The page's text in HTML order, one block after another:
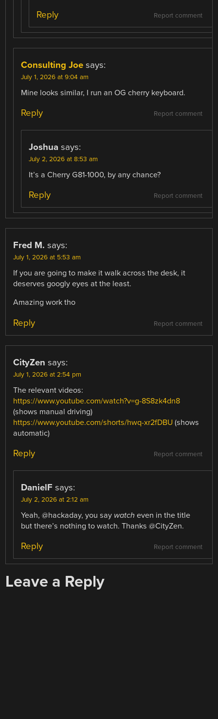
Report comment
Reply
Consulting Joe says:
July 1, 2026 at 9:04 am
Mine looks similar, I run an OG cherry keyboard.
Report comment
Reply
Joshua says:
July 2, 2026 at 8:53 am
It’s a Cherry G81-1000, by any chance?
Report comment
Reply
Fred M. says:
July 1, 2026 at 5:53 am
If you are going to make it walk across the desk, it
deserves googly eyes at the least.
Amazing work tho
Report comment
Reply
CityZen says:
July 1, 2026 at 2:54 pm
The relevant videos:
https://www.youtube.com/watch?v=g-8S8zk4dn8
(shows manual driving)
https://www.youtube.com/shorts/hwq-xr2fDBU (shows
automatic)
Report comment
Reply
DanielF says:
July 2, 2026 at 2:12 am
Yeah, @hackaday, you say watch even in the title
but there’s nothing to watch. Thanks @CityZen.
Report comment
Reply
Leave a Reply